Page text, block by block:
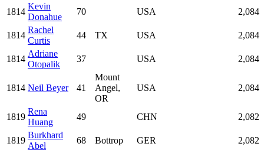
1814
Kevin
Donahue
70 USA 2,084
1814
Rachel
Curtis
44 TX USA 2,084
1814
Adriane
Otopalik
37 USA 2,084
1814 Neil Beyer 41
Mount
Angel,
OR
USA 2,084
1819
Rena
Huang
49 CHN 2,082
1819
Burkhard
Abel
68 Bottrop GER 2,082